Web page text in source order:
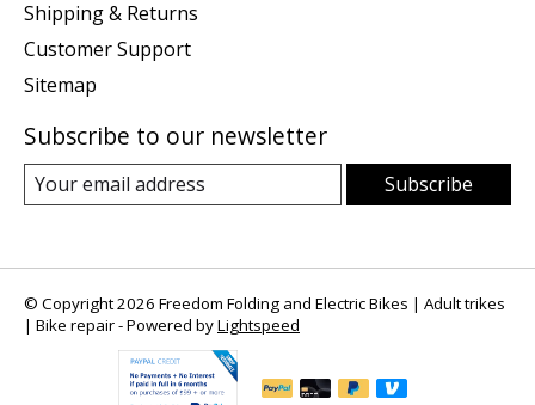
Shipping & Returns
Customer Support
Sitemap
Subscribe to our newsletter
Subscribe
© Copyright 2026 Freedom Folding and Electric Bikes | Adult trikes
| Bike repair - Powered byLightspeed